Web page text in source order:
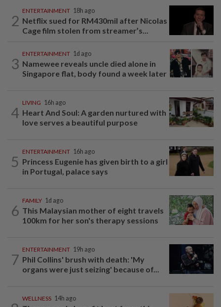
2
ENTERTAINMENT 18h ago
Netflix sued for RM430mil after Nicolas
Cage film stolen from streamer’s...
3
ENTERTAINMENT 1d ago
Namewee reveals uncle died alone in
Singapore flat, body found a week later
4
LIVING 16h ago
Heart And Soul: A garden nurtured with
love serves a beautiful purpose
5
ENTERTAINMENT 16h ago
Princess Eugenie has given birth to a girl
in Portugal, palace says
6
FAMILY 1d ago
This Malaysian mother of eight travels
100km for her son's therapy sessions
7
ENTERTAINMENT 19h ago
Phil Collins' brush with death: 'My
organs were just seizing' because of...
WELLNESS 14h ago